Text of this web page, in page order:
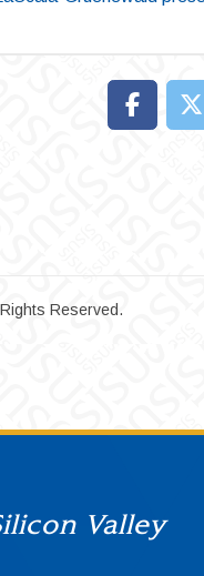
Reserved.